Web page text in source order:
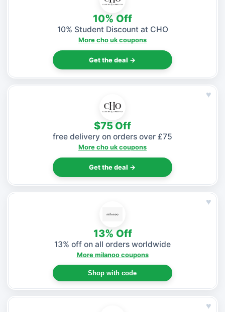
10% Off
10% Student Discount at CHO
More cho uk coupons
Get the deal →
♥
$75 Off
free delivery on orders over £75
More cho uk coupons
Get the deal →
♥
13% Off
13% off on all orders worldwide
More milanoo coupons
Shop with code
♥